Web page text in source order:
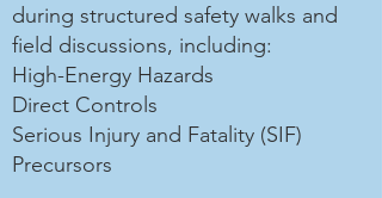
during structured safety walks and
field discussions, including:
High-Energy Hazards
Direct Controls
Serious Injury and Fatality (SIF)
Precursors